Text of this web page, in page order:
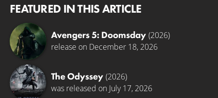
FEATURED IN THIS ARTICLE
Avengers 5: Doomsday (2026)
release on December 18, 2026
The Odyssey (2026)
was released on July 17, 2026